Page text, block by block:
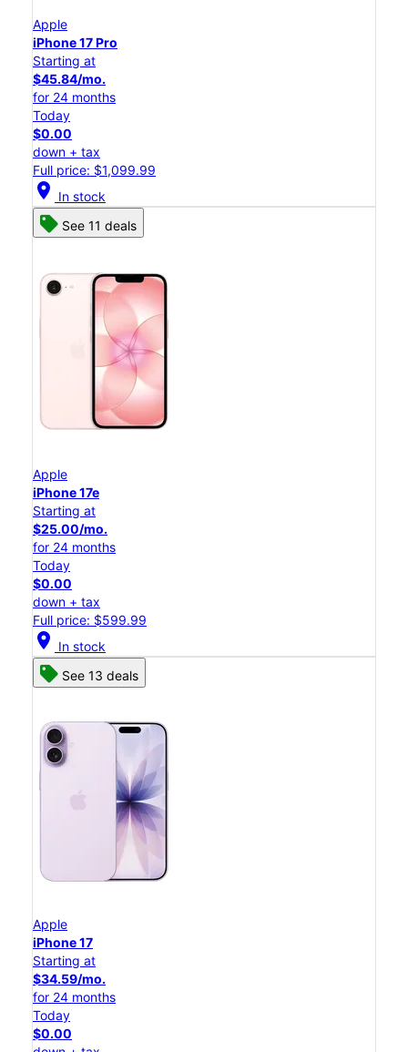
Apple
iPhone 17 Pro
Starting at
$45.84/mo.
for 24 months
Today
$0.00
down + tax
Full price: $1,099.99
location_on In stock
See 11 deals
Apple
iPhone 17e
Starting at
$25.00/mo.
for 24 months
Today
$0.00
down + tax
Full price: $599.99
location_on In stock
See 13 deals
Apple
iPhone 17
Starting at
$34.59/mo.
for 24 months
Today
$0.00